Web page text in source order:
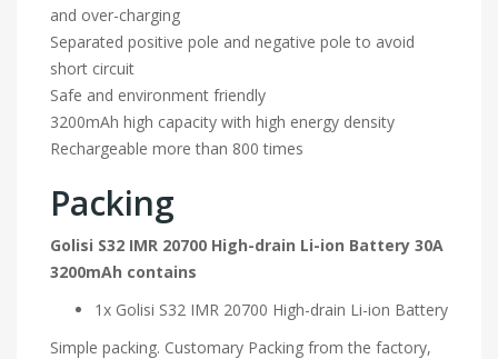
and over-charging
Separated positive pole and negative pole to avoid
short circuit
Safe and environment friendly
3200mAh high capacity with high energy density
Rechargeable more than 800 times
Packing
Golisi S32 IMR 20700 High-drain Li-ion Battery 30A
3200mAh contains
1x Golisi S32 IMR 20700 High-drain Li-ion Battery
Simple packing. Customary Packing from the factory,